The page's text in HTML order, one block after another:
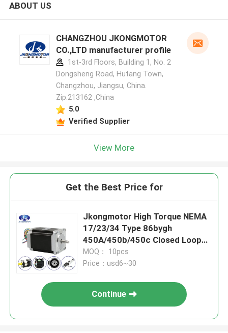
ABOUT US
CHANGZHOU JKONGMOTOR
CO.,LTD manufacturer profile
1st-3rd Floors, Building 1, No. 2
Dongsheng Road, Hutang Town,
Changzhou, Jiangsu, China.
Zip:213162 ,China
5.0
Verified Supplier
View More
Get the Best Price for
Jkongmotor High Torque NEMA
17/23/34 Type 86bygh
450A/450b/450c Closed Loop
Stepper Motor for CNC Router
Machine
MOQ： 10pcs
Price：usd6~30
Continue